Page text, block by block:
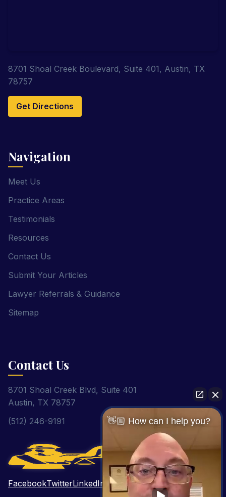
8701 Shoal Creek Boulevard, Suite 401, Austin, TX
78757
Get Directions
Navigation
Meet Us
Practice Areas
Testimonials
Resources
Contact Us
Submit Your Articles
Lawyer Referrals & Guidance
Sitemap
Contact Us
8701 Shoal Creek Blvd, Suite 401
Austin, TX 78757
(512) 246-9191
FacebookTwitterLinkedIn PinterestYouTube
👋🏼 How can I help you?